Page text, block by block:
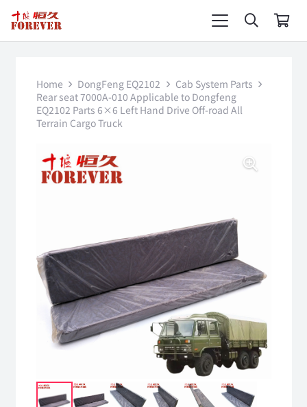
Home DongFeng EQ2102
Cab System Parts
Rear seat 7000A-010 Applicable to Dongfeng
EQ2102 Parts 6×6 Left Hand Drive Off-road All
Terrain Cargo Truck